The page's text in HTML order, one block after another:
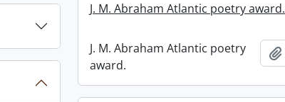
J. M. Abraham Atlantic poetry award.
J. M. Abraham Atlantic poetry
award.